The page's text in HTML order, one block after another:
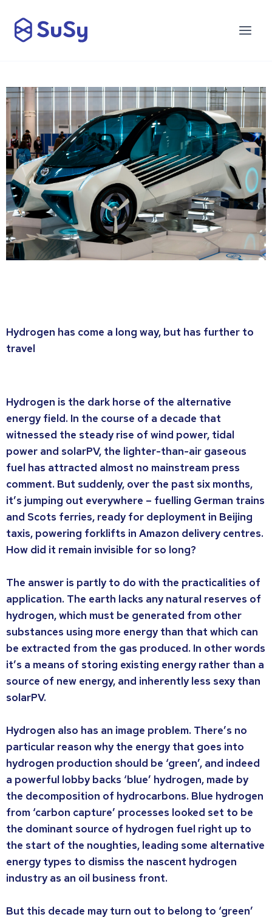
Hydrogen has come a long way, but has further to
travel
Hydrogen is the dark horse of the alternative
energy field. In the course of a decade that
witnessed the steady rise of wind power, tidal
power and solarPV, the lighter-than-air gaseous
fuel has attracted almost no mainstream press
comment. But suddenly, over the past six months,
it’s jumping out everywhere – fuelling German trains
and Scots ferries, ready for deployment in Beijing
taxis, powering forklifts in Amazon delivery centres.
How did it remain invisible for so long?
The answer is partly to do with the practicalities of
application. The earth lacks any natural reserves of
hydrogen, which must be generated from other
substances using more energy than that which can
be extracted from the gas produced. In other words
it’s a means of storing existing energy rather than a
source of new energy, and inherently less sexy than
solarPV.
Hydrogen also has an image problem. There’s no
particular reason why the energy that goes into
hydrogen production should be ‘green’, and indeed
a powerful lobby backs ‘blue’ hydrogen, made by
the decomposition of hydrocarbons. Blue hydrogen
from ‘carbon capture’ processes looked set to be
the dominant source of hydrogen fuel right up to
the start of the noughties, leading some alternative
energy types to dismiss the nascent hydrogen
industry as an oil business front.
But this decade may turn out to belong to ‘green’